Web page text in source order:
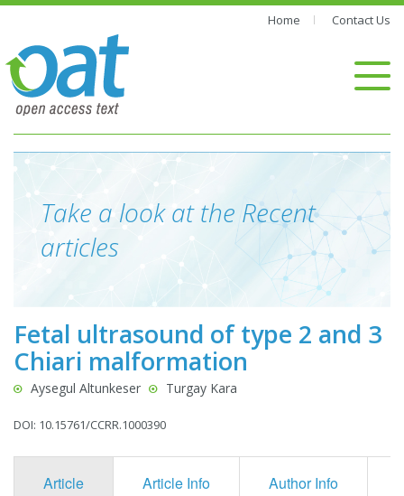
Home Contact Us
Take a look at the Recent
articles
Fetal ultrasound of type 2 and 3
Chiari malformation
Aysegul Altunkeser Turgay Kara
DOI: 10.15761/CCRR.1000390
Article Article Info Author Info